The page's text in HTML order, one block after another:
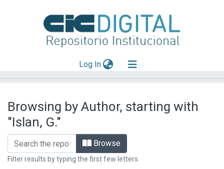
Log In(current)
Mas información
Aportar material
Browsing by Author, starting with
"Islan, G."
Browse
Filter results by typing the first few letters